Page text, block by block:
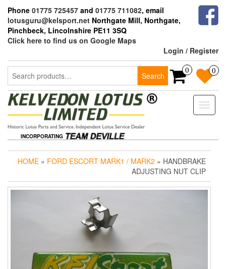
the
content
Phone 01775 725457 and 01775 711082, email
lotusguru@kelsport.net Northgate Mill, Northgate,
Pinchbeck, Lincolnshire PE11 3SQ
Click here to find us on Google Maps
Login / Register
Search
for:
Search
0 0
Toggle
INCORPORATING
HOME » FORD ESCORT MARK1 / MARK2 » HANDBRAKE
ADJUSTING NUT CLIP